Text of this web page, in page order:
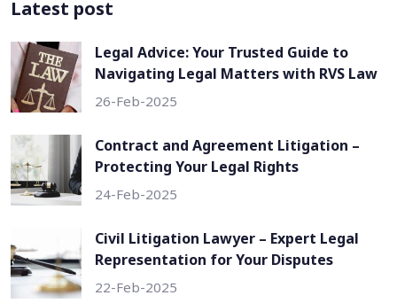
Latest post
Legal Advice: Your Trusted Guide to
Navigating Legal Matters with RVS Law
26-Feb-2025
Contract and Agreement Litigation –
Protecting Your Legal Rights
24-Feb-2025
Civil Litigation Lawyer – Expert Legal
Representation for Your Disputes
22-Feb-2025